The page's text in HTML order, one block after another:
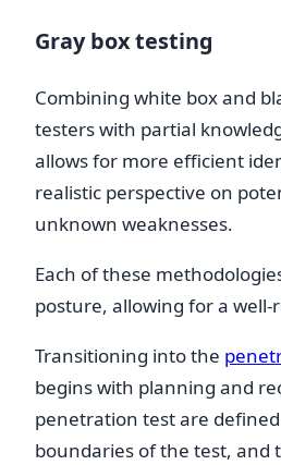
Gray box testing
Combining white box and
testers with partial
allows for more efficient
realistic perspective on
unknown weaknesses.
Each of these
posture, allowing for a
Transitioning into the
begins with planning and
penetration test are
boundaries of the test, and